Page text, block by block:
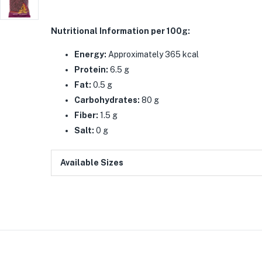
Nutritional Information per 100g:
Energy: Approximately 365 kcal
Protein: 6.5 g
Fat: 0.5 g
Carbohydrates: 80 g
Fiber: 1.5 g
Salt: 0 g
Available Sizes